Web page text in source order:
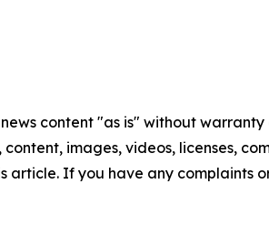
content "as is" without
images, videos, licenses,
article. If you have any complaints